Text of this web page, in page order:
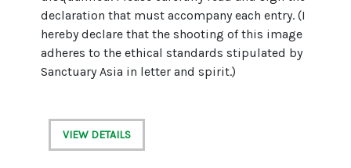
declaration that must accompany each entry. (I
hereby declare that the shooting of this image
adheres to the ethical standards stipulated by
Sanctuary Asia in letter and spirit.)
VIEW DETAILS